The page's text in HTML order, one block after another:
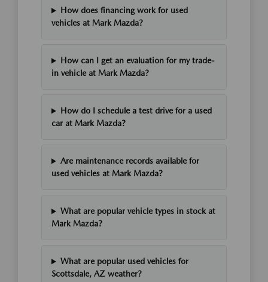
How does financing work for used
vehicles at Mark Mazda?
How can I get an evaluation for my trade-
in vehicle at Mark Mazda?
How do I schedule a test drive for a used
car at Mark Mazda?
Are maintenance records available for
used vehicles at Mark Mazda?
What are popular vehicle types in stock at
Mark Mazda?
What are popular used vehicles for
Scottsdale, AZ weather?